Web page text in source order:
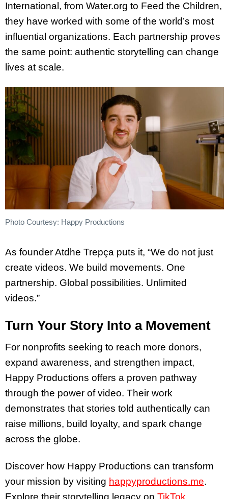
International, from Water.org to Feed the Children,
they have worked with some of the world’s most
influential organizations. Each partnership proves
the same point: authentic storytelling can change
lives at scale.
Photo Courtesy: Happy Productions
As founder Atdhe Trepça puts it, “We do not just
create videos. We build movements. One
partnership. Global possibilities. Unlimited
videos.”
Turn Your Story Into a Movement
For nonprofits seeking to reach more donors,
expand awareness, and strengthen impact,
Happy Productions offers a proven pathway
through the power of video. Their work
demonstrates that stories told authentically can
raise millions, build loyalty, and spark change
across the globe.
Discover how Happy Productions can transform
your mission by visiting happyproductions.me.
Explore their storytelling legacy on TikTok,